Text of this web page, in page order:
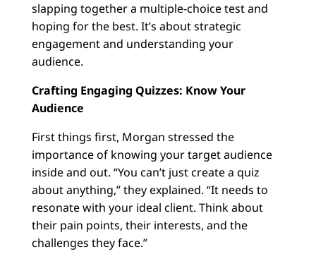
slapping together a multiple-choice test and
hoping for the best. It’s about strategic
engagement and understanding your
audience.
Crafting Engaging Quizzes: Know Your
Audience
First things first, Morgan stressed the
importance of knowing your target audience
inside and out. “You can’t just create a quiz
about anything,” they explained. “It needs to
resonate with your ideal client. Think about
their pain points, their interests, and the
challenges they face.”